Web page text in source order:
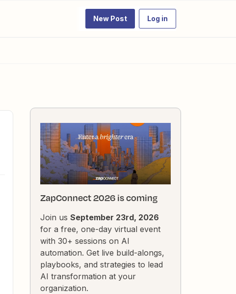
New Post Log in
ZapConnect 2026 is coming
Join us September 23rd, 2026
for a free, one-day virtual event
with 30+ sessions on AI
automation. Get live build-alongs,
playbooks, and strategies to lead
AI transformation at your
organization.